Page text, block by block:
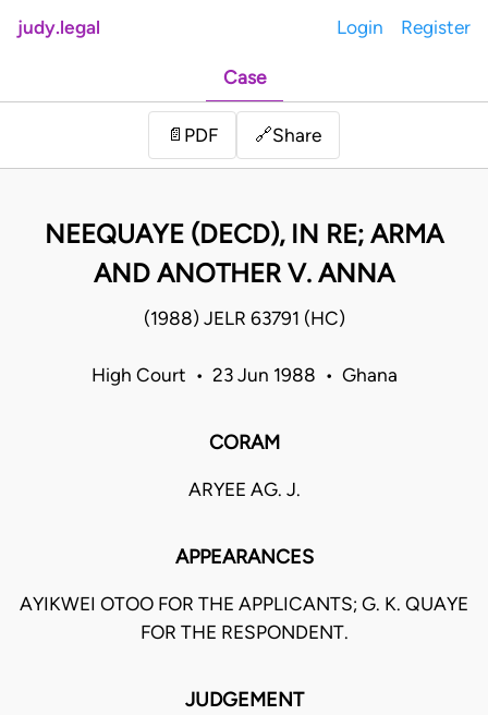
judy.legal Login Register
Case
📄 PDF 🔗Share
NEEQUAYE (DECD), IN RE; ARMA
AND ANOTHER V. ANNA
(1988) JELR 63791 (HC)
High Court • 23 Jun 1988 • Ghana
CORAM
ARYEE AG. J.
APPEARANCES
AYIKWEI OTOO FOR THE APPLICANTS; G. K. QUAYE
FOR THE RESPONDENT.
JUDGEMENT